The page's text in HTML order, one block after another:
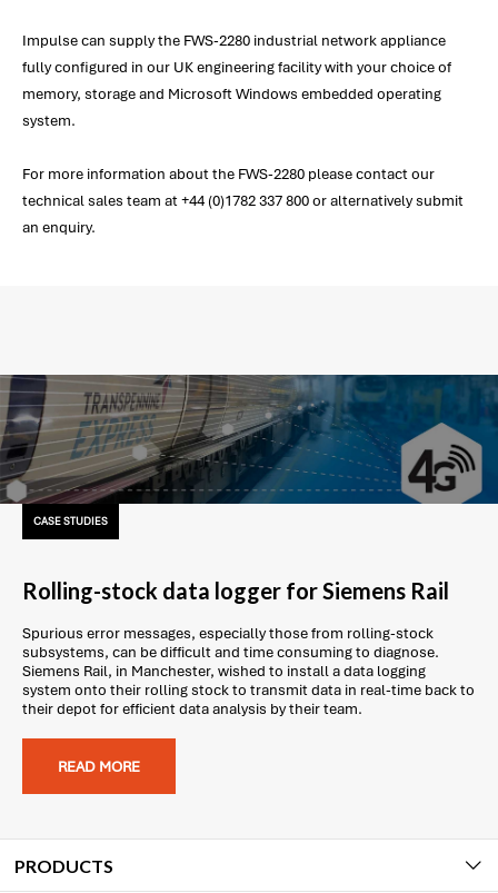
Impulse can supply the FWS-2280 industrial network appliance
fully configured in our UK engineering facility with your choice of
memory, storage and Microsoft Windows embedded operating
system.
For more information about the FWS-2280 please contact our
technical sales team at +44 (0)1782 337 800 or alternatively submit
an enquiry.
CASE STUDIES
Rolling-stock data logger for Siemens Rail
Spurious error messages, especially those from rolling-stock
subsystems, can be difficult and time consuming to diagnose.
Siemens Rail, in Manchester, wished to install a data logging
system onto their rolling stock to transmit data in real-time back to
their depot for efficient data analysis by their team.
READ MORE
PRODUCTS